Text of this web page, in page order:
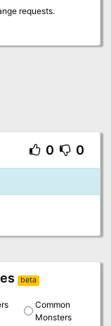
requests.
0 0
beta
Common
Monsters